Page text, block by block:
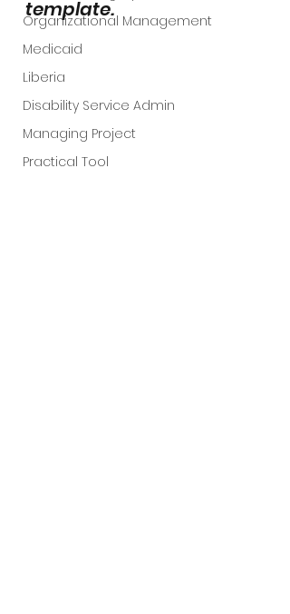
Organizational Management
Medicaid
Liberia
Disability Service Admin
Managing Project
Practical Tool
template.